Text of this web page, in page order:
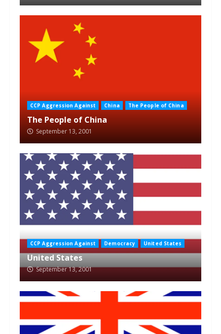
CCP Aggression Against China The People of China
The People of China
September 13, 2001
CCP Aggression Against Democracy United States
United States
September 13, 2001